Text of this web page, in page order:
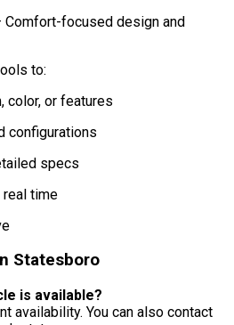
Comfort-focused design and
to:
color, or features
configurations
specs
real time
Statesboro
is available?
availability. You can also contact